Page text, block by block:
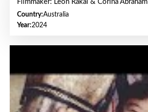
Filmmaker: Leon Rakai & Corina Abraham
Country:Australia
Year:2024